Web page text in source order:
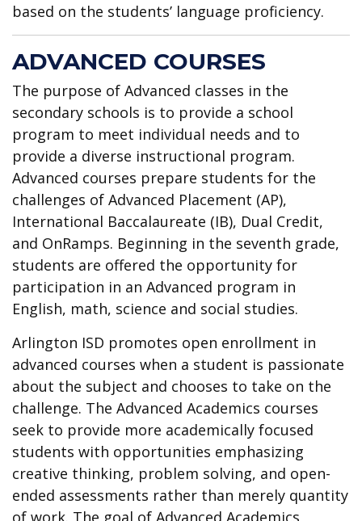
based on the students’ language proficiency.
ADVANCED COURSES
The purpose of Advanced classes in the
secondary schools is to provide a school
program to meet individual needs and to
provide a diverse instructional program.
Advanced courses prepare students for the
challenges of Advanced Placement (AP),
International Baccalaureate (IB), Dual Credit,
and OnRamps. Beginning in the seventh grade,
students are offered the opportunity for
participation in an Advanced program in
English, math, science and social studies.
Arlington ISD promotes open enrollment in
advanced courses when a student is passionate
about the subject and chooses to take on the
challenge. The Advanced Academics courses
seek to provide more academically focused
students with opportunities emphasizing
creative thinking, problem solving, and open-
ended assessments rather than merely quantity
of work. The goal of Advanced Academics